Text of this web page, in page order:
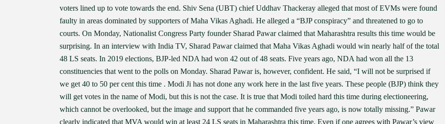
voters lined up to vote towards the end. Shiv Sena (UBT) chief Uddhav Thackeray alleged that most of EVMs were found
faulty in areas dominated by supporters of Maha Vikas Aghadi. He alleged a “BJP conspiracy” and threatened to go to
courts. On Monday, Nationalist Congress Party founder Sharad Pawar claimed that Maharashtra results this time would be
surprising. In an interview with India TV, Sharad Pawar claimed that Maha Vikas Aghadi would win nearly half of the total
48 LS seats. In 2019 elections, BJP-led NDA had won 42 out of 48 seats. Five years ago, NDA had won all the 13
constituencies that went to the polls on Monday. Sharad Pawar is, however, confident. He said, “I will not be surprised if
we get 40 to 50 per cent this time . Modi Ji has not done any work here in the last five years. These people (BJP) think they
will get votes in the name of Modi, but this is not the case. It is true that Modi toiled hard this time during electioneering,
which cannot be overlooked, but the image and support that he commanded five years ago, is now totally missing.” Pawar
clearly indicated that MVA would win at least 24 LS seats in Maharashtra this time. Even if one agrees with Pawar’s view